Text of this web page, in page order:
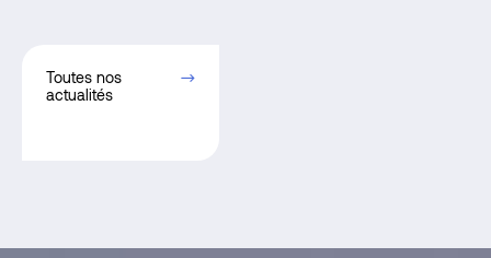
Toutes nos
actualités